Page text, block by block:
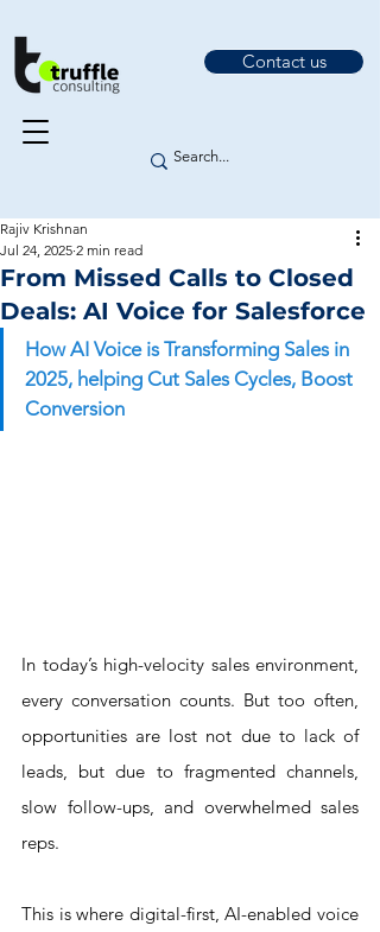
Contact us
From Missed Calls to Closed
Deals: AI Voice for Salesforce
Rajiv Krishnan
Jul 24, 2025 2 min read
How AI Voice is Transforming Sales in
2025, helping Cut Sales Cycles, Boost
Conversion
In today’s high-velocity sales environment,
every conversation counts. But too often,
opportunities are lost not due to lack of
leads, but due to fragmented channels,
slow follow-ups, and overwhelmed sales
reps.
This is where digital-first, AI-enabled voice